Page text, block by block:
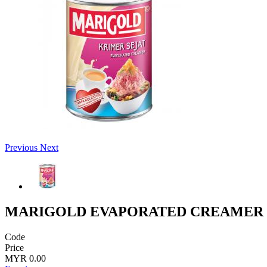
Previous Next
MARIGOLD EVAPORATED CREAMER
Code
Price
MYR 0.00